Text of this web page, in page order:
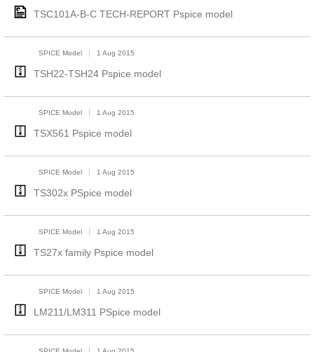
TSC101A-B-C TECH-REPORT Pspice model
SPICE Model 1 Aug 2015
TSH22-TSH24 Pspice model
SPICE Model 1 Aug 2015
TSX561 Pspice model
SPICE Model 1 Aug 2015
TS302x PSpice model
SPICE Model 1 Aug 2015
TS27x family Pspice model
SPICE Model 1 Aug 2015
LM211/LM311 PSpice model